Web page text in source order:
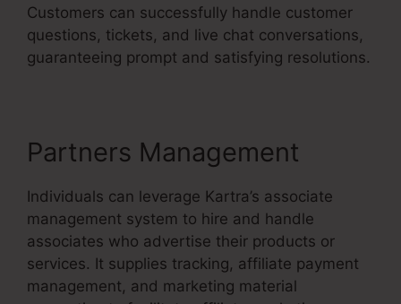
Customers can successfully handle customer
questions, tickets, and live chat conversations,
guaranteeing prompt and satisfying resolutions.
Partners Management
Individuals can leverage Kartra’s associate
management system to hire and handle
associates who advertise their products or
services. It supplies tracking, affiliate payment
management, and marketing material